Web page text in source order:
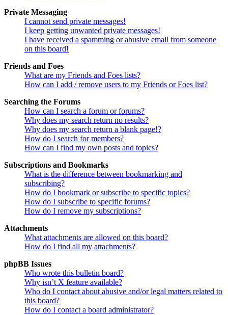
Private Messaging
I cannot send private messages!
I keep getting unwanted private messages!
I have received a spamming or abusive email from someone
on this board!
Friends and Foes
What are my Friends and Foes lists?
How can I add / remove users to my Friends or Foes list?
Searching the Forums
How can I search a forum or forums?
Why does my search return no results?
Why does my search return a blank page!?
How do I search for members?
How can I find my own posts and topics?
Subscriptions and Bookmarks
What is the difference between bookmarking and
subscribing?
How do I bookmark or subscribe to specific topics?
How do I subscribe to specific forums?
How do I remove my subscriptions?
Attachments
What attachments are allowed on this board?
How do I find all my attachments?
phpBB Issues
Who wrote this bulletin board?
Why isn’t X feature available?
Who do I contact about abusive and/or legal matters related to
this board?
How do I contact a board administrator?